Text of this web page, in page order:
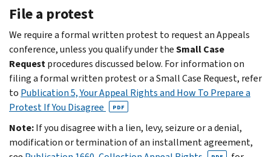
File a protest
We require a formal written protest to request an Appeals
conference, unless you qualify under theSmall Case
Requestprocedures discussed below. For information on
filing a formal written protest or a Small Case Request, refer
to Publication 5, Your Appeal Rights and How To Prepare a
Protest If You Disagree
PDF
Note:If you disagree with a lien, levy, seizure or a denial,
modification or termination of an installment agreement,